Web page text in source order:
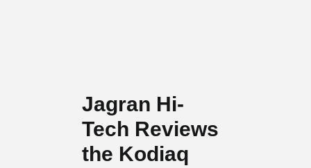
Jagran Hi-
Tech Reviews
the Kodiaq